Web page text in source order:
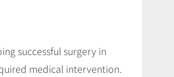
successful surgery in
medical intervention.